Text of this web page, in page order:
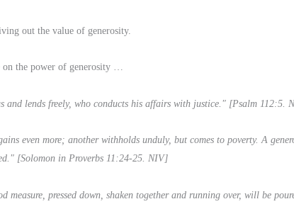
out the value of generosity.
on the power of generosity …
and lends freely, who conducts his affairs with justice." [Psalm 112:5.
even more; another withholds unduly, but comes to poverty. A
[Solomon in Proverbs 11:24-25. NIV]
measure, pressed down, shaken together and running over, will be